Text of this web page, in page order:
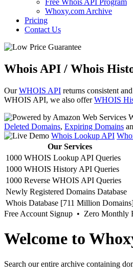
Free Whois API Program
Whoxy.com Archive
Pricing
Contact Us
Whois API / Whois
OurWHOIS API returns consistent
WHOIS API, we also offerWHOIS
Deleted Domains, Expiring Domains
Whois Lookup API
Our Services
1000 WHOIS Lookup API Queries
1000 WHOIS History API Queries
1000 Reverse WHOIS API Queries
Newly Registered Domains Database
Whois Database [711 Million
Free Account Signup • Zero Monthly
Welcome to
Search our entire archive containing